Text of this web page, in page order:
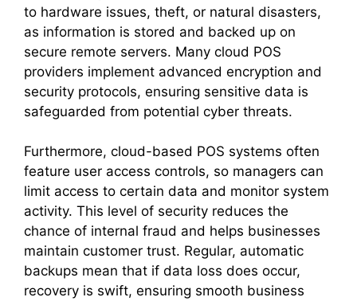
to hardware issues, theft, or natural disasters,
as information is stored and backed up on
secure remote servers. Many cloud POS
providers implement advanced encryption and
security protocols, ensuring sensitive data is
safeguarded from potential cyber threats.
Furthermore, cloud-based POS systems often
feature user access controls, so managers can
limit access to certain data and monitor system
activity. This level of security reduces the
chance of internal fraud and helps businesses
maintain customer trust. Regular, automatic
backups mean that if data loss does occur,
recovery is swift, ensuring smooth business